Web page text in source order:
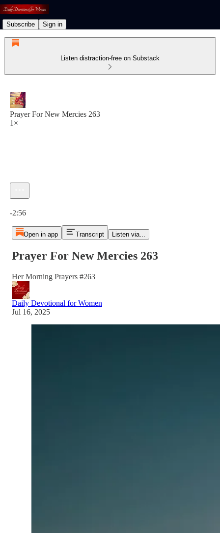
Subscribe Sign in
Listen distraction-free on Substack
Prayer For New Mercies 263
1×
-2:56
Open in app Transcript Listen via...
Prayer For New Mercies 263
Her Morning Prayers #263
Daily Devotional for Women
Jul 16, 2025